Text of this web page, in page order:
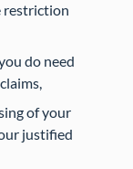
restriction
do need
of your
justified